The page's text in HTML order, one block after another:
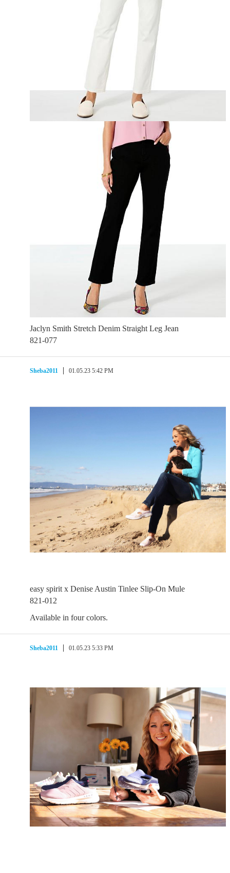
Jaclyn Smith Stretch Denim Straight Leg Jean
821-077
Sheba2011 01.05.23 5:42 PM
easy spirit x Denise Austin Tinlee Slip-On Mule
821-012
Available in four colors.
Sheba2011 01.05.23 5:33 PM